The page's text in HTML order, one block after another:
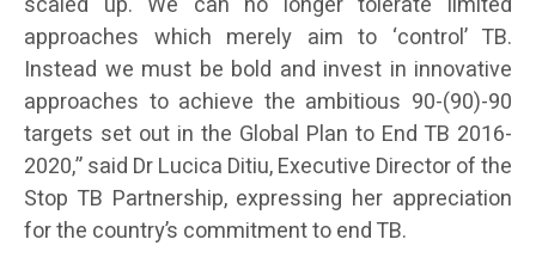
approaches which merely aim to ‘control’ TB.
Instead we must be bold and invest in innovative
approaches to achieve the ambitious 90-(90)-90
targets set out in the Global Plan to End TB 2016-
2020,” said Dr Lucica Ditiu, Executive Director of the
Stop TB Partnership, expressing her appreciation
for the country’s commitment to end TB.